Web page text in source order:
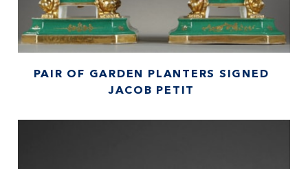
PAIR OF GARDEN PLANTERS SIGNED
JACOB PETIT